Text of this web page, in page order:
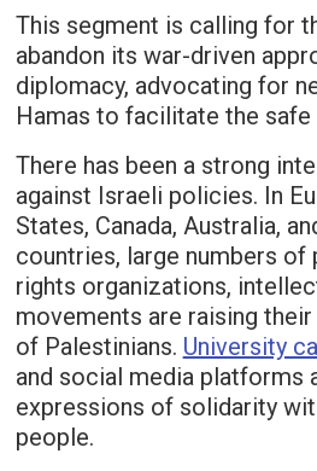
This segment is calling for
abandon its war-driven
diplomacy, advocating for
Hamas to facilitate the
There has been a strong
against Israeli policies. In
States, Canada, Australia,
countries, large numbers of
rights organizations,
movements are raising
of Palestinians. University
and social media platforms
expressions of solidarity
people.